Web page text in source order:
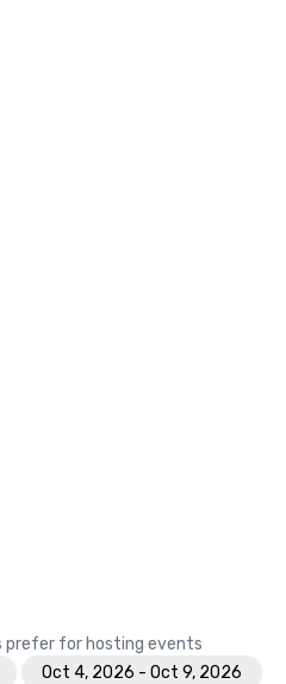
prefer for hosting events
Oct 4, 2026 - Oct 9, 2026